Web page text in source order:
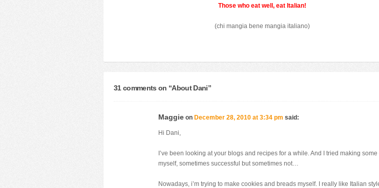
Those who eat well, eat Italian!
(chi mangia bene mangia italiano)
31 comments on “About Dani”
Maggie on December 28, 2010 at 3:34 pm said:
Hi Dani,
I’ve been looking at your blogs and recipes for a while. And I tried making some
myself, sometimes successful but sometimes not…
Nowadays, i’m trying to make cookies and breads myself. I really like Italian